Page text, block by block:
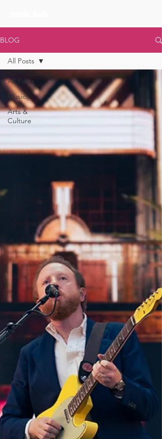
BLOG
All Posts
Music
Arts &
Culture
All Posts